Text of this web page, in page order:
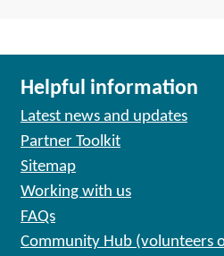
Helpful information
Latest news and updates
Partner Toolkit
Sitemap
Working with us
FAQs
Community Hub (volunteers